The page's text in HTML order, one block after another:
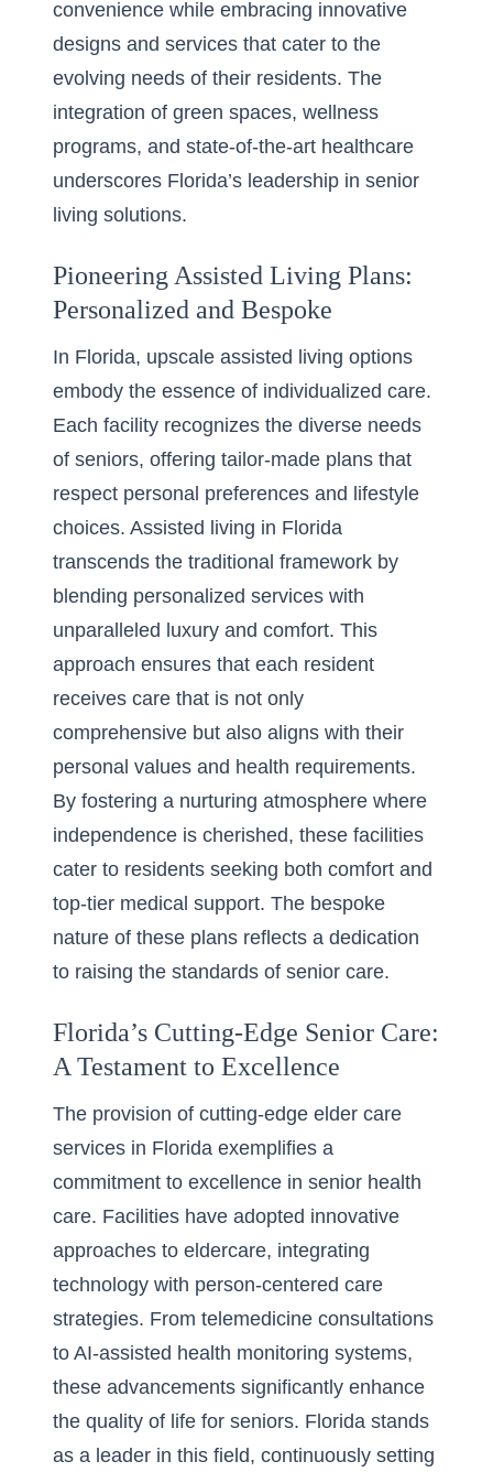
convenience while embracing innovative
designs and services that cater to the
evolving needs of their residents. The
integration of green spaces, wellness
programs, and state-of-the-art healthcare
underscores Florida’s leadership in senior
living solutions.
Pioneering Assisted Living Plans:
Personalized and Bespoke
In Florida, upscale assisted living options
embody the essence of individualized care.
Each facility recognizes the diverse needs
of seniors, offering tailor-made plans that
respect personal preferences and lifestyle
choices. Assisted living in Florida
transcends the traditional framework by
blending personalized services with
unparalleled luxury and comfort. This
approach ensures that each resident
receives care that is not only
comprehensive but also aligns with their
personal values and health requirements.
By fostering a nurturing atmosphere where
independence is cherished, these facilities
cater to residents seeking both comfort and
top-tier medical support. The bespoke
nature of these plans reflects a dedication
to raising the standards of senior care.
Florida’s Cutting-Edge Senior Care:
A Testament to Excellence
The provision of cutting-edge elder care
services in Florida exemplifies a
commitment to excellence in senior health
care. Facilities have adopted innovative
approaches to eldercare, integrating
technology with person-centered care
strategies. From telemedicine consultations
to AI-assisted health monitoring systems,
these advancements significantly enhance
the quality of life for seniors. Florida stands
as a leader in this field, continuously setting